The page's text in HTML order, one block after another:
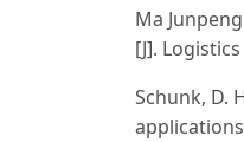
Ma
[J].
Schunk, D.